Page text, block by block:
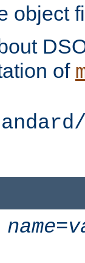
object
of
name=